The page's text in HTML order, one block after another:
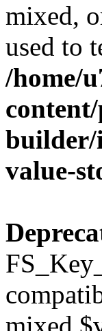
mixed,
used to
/home/
builder/
value-